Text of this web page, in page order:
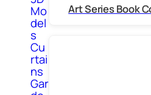
Mo
del
s
Cu
rtai
ns
Gar
Art Series Book